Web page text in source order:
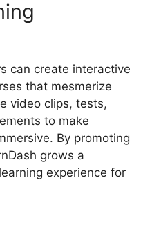
can create interactive
that mesmerize
video clips, tests,
to make
By promoting
grows a
experience for